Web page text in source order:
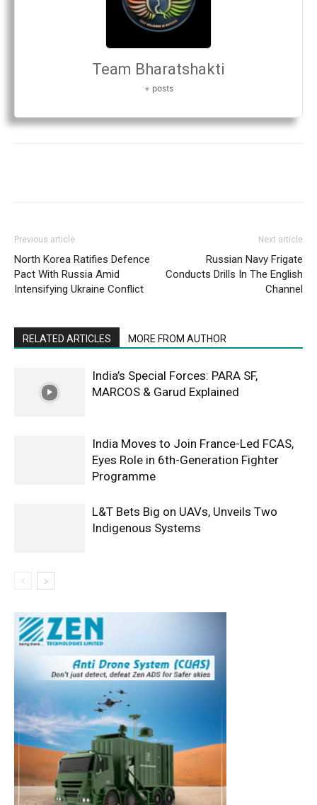
Team Bharatshakti
+ posts
Previous article
North Korea Ratifies Defence
Pact With Russia Amid
Intensifying Ukraine Conflict
Next article
Russian Navy Frigate
Conducts Drills In The English
Channel
RELATED ARTICLES MORE FROM AUTHOR
India’s Special Forces: PARA SF,
MARCOS & Garud Explained
India Moves to Join France-Led FCAS,
Eyes Role in 6th-Generation Fighter
Programme
L&T Bets Big on UAVs, Unveils Two
Indigenous Systems